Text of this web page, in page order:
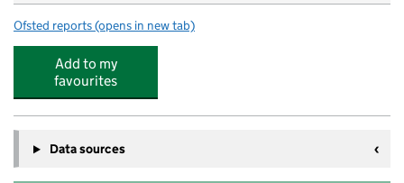
Ofsted reports for Highfields Primary Academy
(opens in new tab)
Add to my
favourites
Data sources